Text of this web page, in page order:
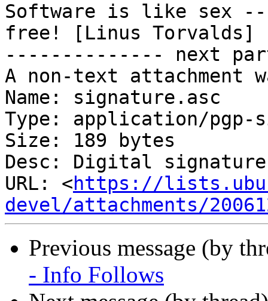
Software is like sex
free! [Linus Torvalds]
-------------- next
A non-text attachment
Name: signature.asc
Type: application/pgp-
Size: 189 bytes
Desc: Digital signature
URL: <https://
devel/attachments/
Previous message (by
- Info Follows